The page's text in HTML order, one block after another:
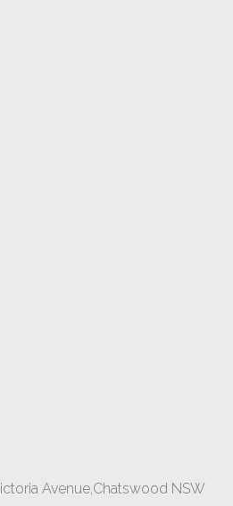
Avenue,Chatswood NSW